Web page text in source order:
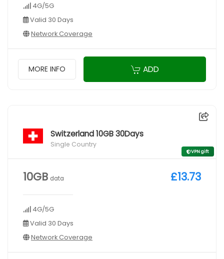
4G/5G
Valid 30 Days
Network Coverage
MORE INFO ADD
Switzerland 10GB 30Days
Single Country
VPN gift
10GB data
4G/5G
Valid 30 Days
Network Coverage
£13.73